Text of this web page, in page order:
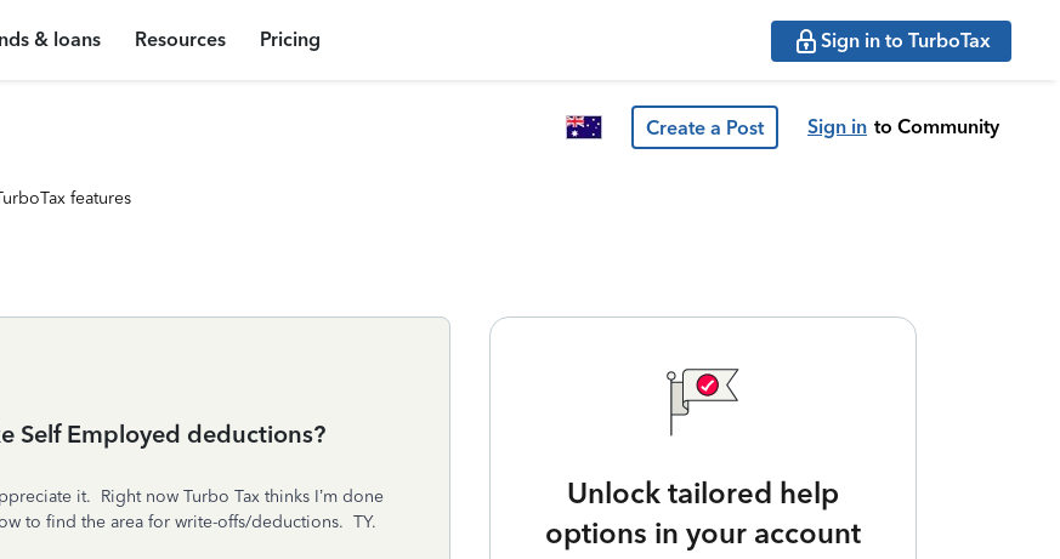
& loans Resources Pricing Sign in to TurboTax
Create a Post Sign in to Community
features
Self Employed deductions?
it. Right now Turbo Tax thinks I’m done
to find the area for write-offs/deductions. TY.
Unlock tailored help
options in your account